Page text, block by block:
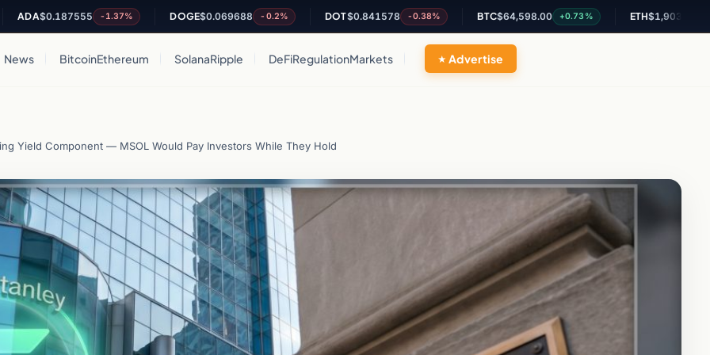
$0.187555 -1.37% DOGE $0.069688 -0.2% DOT $0.841578 -0.38% BTC $64,598.00 +0.73% ETH $1,903.17 +2.01%
News BitcoinEthereum SolanaRipple DeFiRegulationMarkets Advertise
Yield Component — MSOL Would Pay Investors While They Hold